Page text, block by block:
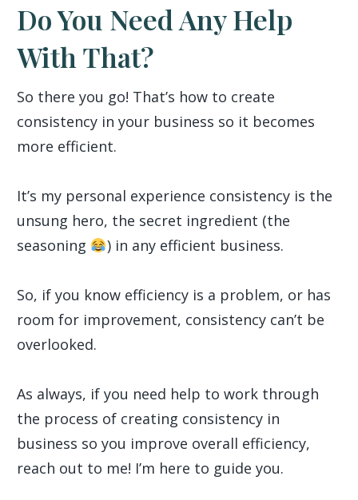
Do You Need Any Help
With That?
So there you go! That’s how to create
consistency in your business so it becomes
more efficient.
It’s my personal experience consistency is the
unsung hero, the secret ingredient (the
seasoning
) in any efficient business.
So, if you know efficiency is a problem, or has
room for improvement, consistency can’t be
overlooked.
As always, if you need help to work through
the process of creating consistency in
business so you improve overall efficiency,
reach out to me! I’m here to guide you.